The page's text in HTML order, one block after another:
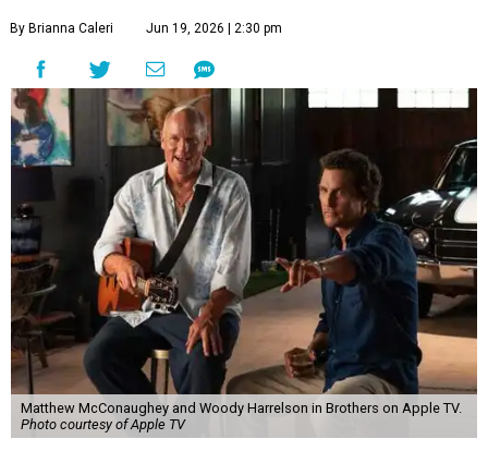
By Brianna Caleri Jun 19, 2026 | 2:30 pm
Matthew McConaughey and Woody Harrelson in Brothers on Apple TV.
Photo courtesy of Apple TV